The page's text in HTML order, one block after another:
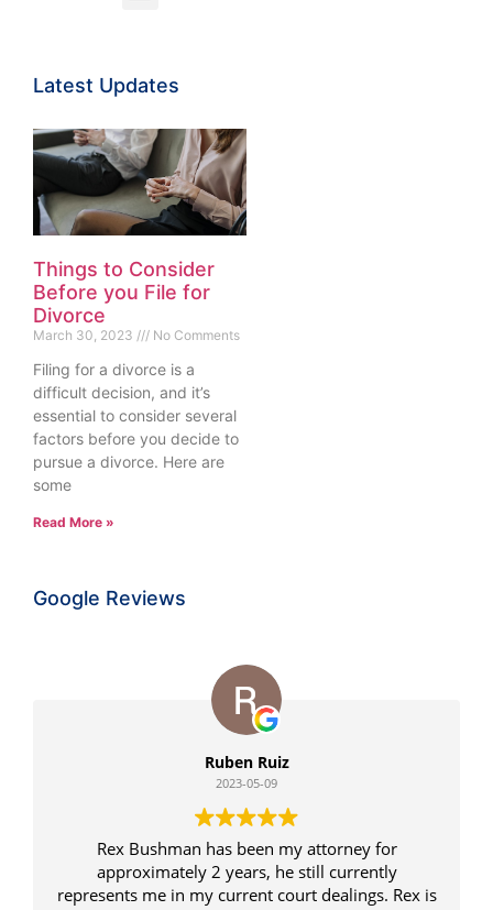
Latest Updates
Things to Consider
Before you File for
Divorce
March 30, 2023 No Comments
Filing for a divorce is a
difficult decision, and it’s
essential to consider several
factors before you decide to
pursue a divorce. Here are
some
Read More »
Google Reviews
Ruben Ruiz
2023-05-09
Rex Bushman has been my attorney for
approximately 2 years, he still currently
represents me in my current court dealings. Rex is